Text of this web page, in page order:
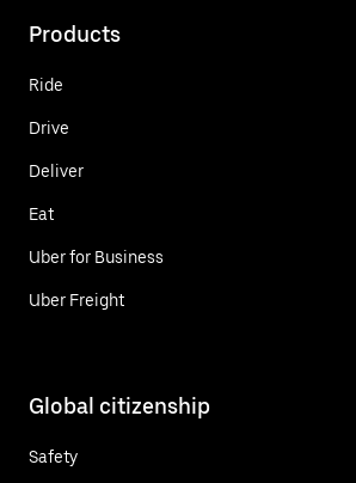
Products
Ride
Drive
Deliver
Eat
Uber for Business
Uber Freight
Global citizenship
Safety